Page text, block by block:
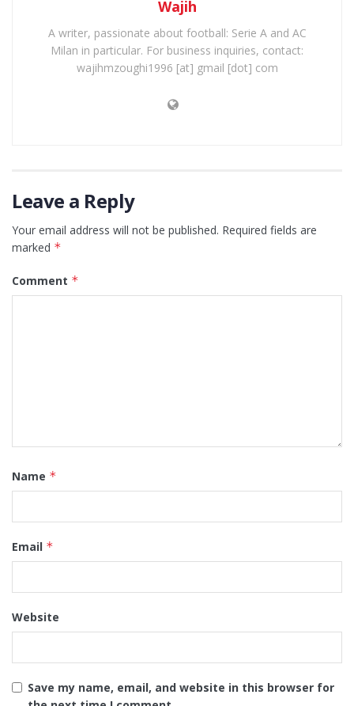
Wajih
A writer, passionate about football: Serie A and AC
Milan in particular. For business inquiries, contact:
wajihmzoughi1996 [at] gmail [dot] com
Leave a Reply
Your email address will not be published. Required fields are
marked *
Comment *
Name *
Email *
Website
Save my name, email, and website in this browser for